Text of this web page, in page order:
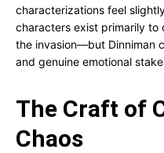
characterizations feel
characters exist primarily to
the invasion—but Dinniman
and genuine emotional
The Craft of
Chaos